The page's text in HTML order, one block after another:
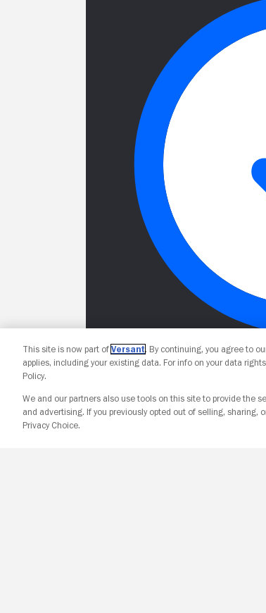
This site is now part of Versant. By continuing, you agree to
applies, including your existing data. For info on your data
Policy.
We and our partners also use tools on this site to provide the
and advertising. If you previously opted out of selling,
Privacy Choice.